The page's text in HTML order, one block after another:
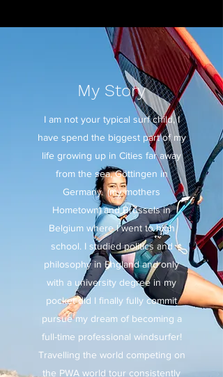
My Story
I am not your typical surf child, I
have spend the biggest part of my
life growing up in Cities far away
from the sea, Göttingen in
Germany (my mothers
Hometown) and Brussels in
Belgium where I went to high
school. I studied politics and
philosophy in England and only
with a university degree in my
pocket did I finally fully commit
pursue my dream of becoming a
full-time professional windsurfer!
Travelling the world competing on
the PWA world tour consistently